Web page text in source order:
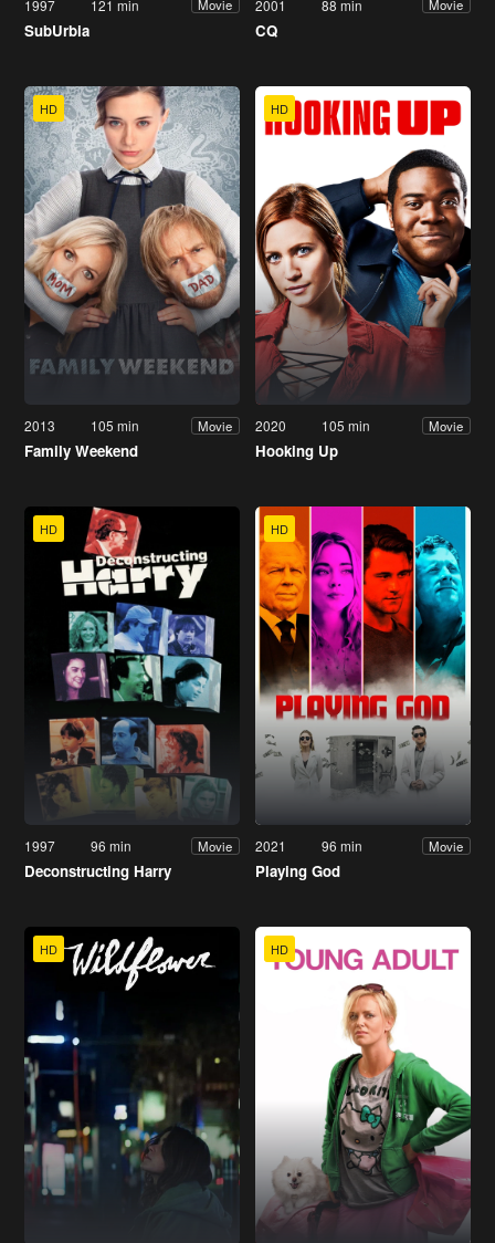
1997 121 min Movie
SubUrbia
2001 88 min Movie
CQ
HD
2013 105 min Movie
Family Weekend
HD
2020 105 min Movie
Hooking Up
HD
1997 96 min Movie
Deconstructing Harry
HD
2021 96 min Movie
Playing God
HD HD